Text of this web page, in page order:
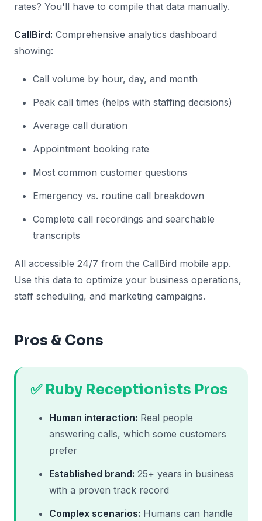
rates? You'll have to compile that data manually.
CallBird: Comprehensive analytics dashboard
showing:
Call volume by hour, day, and month
Peak call times (helps with staffing decisions)
Average call duration
Appointment booking rate
Most common customer questions
Emergency vs. routine call breakdown
Complete call recordings and searchable
transcripts
All accessible 24/7 from the CallBird mobile app.
Use this data to optimize your business operations,
staff scheduling, and marketing campaigns.
Pros & Cons
✅ Ruby Receptionists Pros
Human interaction: Real people
answering calls, which some customers
prefer
Established brand: 25+ years in business
with a proven track record
Complex scenarios: Humans can handle